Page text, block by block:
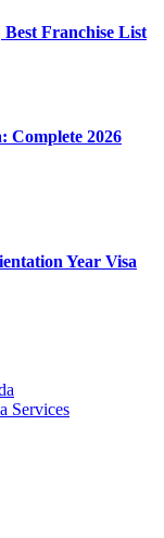
Franchise List
Complete 2026
Year Visa
Services